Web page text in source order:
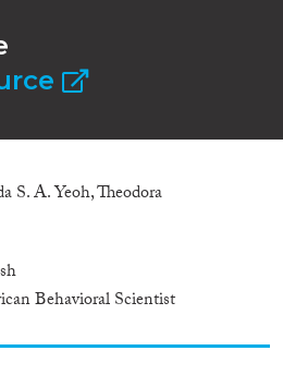
S. A. Yeoh, Theodora
Behavioral Scientist